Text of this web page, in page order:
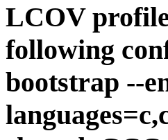
LCOV profile
following
bootstrap --